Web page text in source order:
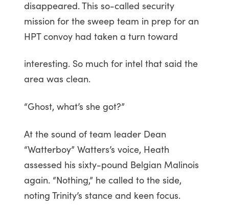
disappeared. This so-called security
mission for the sweep team in prep for an
HPT convoy had taken a turn toward
interesting. So much for intel that said the
area was clean.
“Ghost, what’s she got?”
At the sound of team leader Dean
“Watterboy” Watters’s voice, Heath
assessed his sixty-pound Belgian Malinois
again. “Nothing,” he called to the side,
noting Trinity’s stance and keen focus.